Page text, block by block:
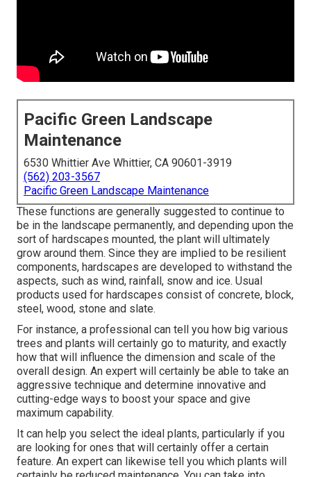
Pacific Green Landscape
Maintenance
6530 Whittier Ave Whittier, CA 90601-3919
(562) 203-3567
Pacific Green Landscape Maintenance
These functions are generally suggested to continue to
be in the landscape permanently, and depending upon the
sort of hardscapes mounted, the plant will ultimately
grow around them. Since they are implied to be resilient
components, hardscapes are developed to withstand the
aspects, such as wind, rainfall, snow and ice. Usual
products used for hardscapes consist of concrete, block,
steel, wood, stone and slate.
For instance, a professional can tell you how big various
trees and plants will certainly go to maturity, and exactly
how that will influence the dimension and scale of the
overall design. An expert will certainly be able to take an
aggressive technique and determine innovative and
cutting-edge ways to boost your space and give
maximum capability.
It can help you select the ideal plants, particularly if you
are looking for ones that will certainly offer a certain
feature. An expert can likewise tell you which plants will